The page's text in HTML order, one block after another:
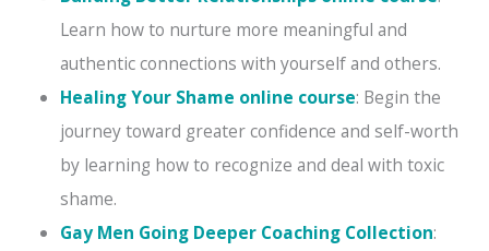
Learn how to nurture more meaningful and
authentic connections with yourself and others.
Healing Your Shame online course: Begin the
journey toward greater confidence and self-worth
by learning how to recognize and deal with toxic
shame.
Gay Men Going Deeper Coaching Collection: